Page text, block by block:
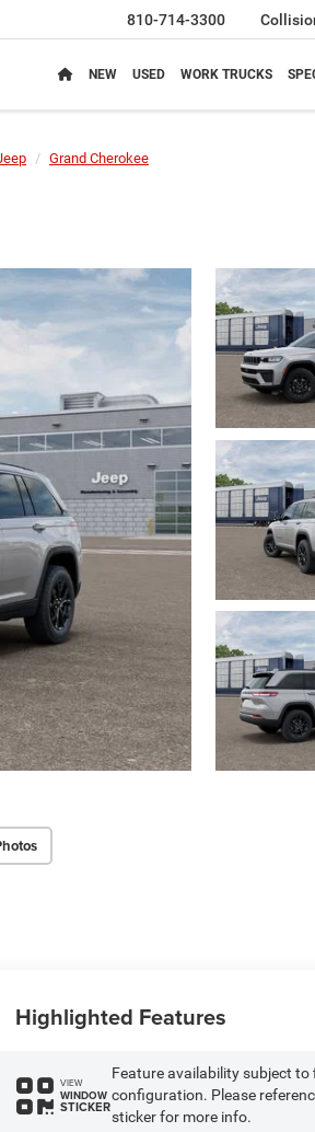
810-714-3300
NEW USED WORK TRUCKS
Grand Cherokee
Highlighted Features
VIEW
WINDOW
STICKER
Feature availability subject to
configuration. Please
sticker for more info.